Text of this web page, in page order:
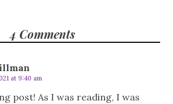
4 Comments
at 9:40 am
post! As I was reading, I was